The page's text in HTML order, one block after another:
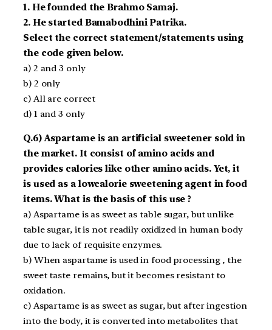
1. He founded the Brahmo Samaj.
2. He started Bamabodhini Patrika.
Select the correct statement/statements using
the code given below.
a) 2 and 3 only
b) 2 only
c) All are correct
d) 1 and 3 only
Q.6) Aspartame is an artificial sweetener sold in
the market. It consist of amino acids and
provides calories like other amino acids. Yet, it
is used as a low­calorie sweetening agent in food
items. What is the basis of this use ?
a) Aspartame is as sweet as table sugar, but unlike
table sugar, it is not readily oxidized in human body
due to lack of requisite enzymes.
b) When aspartame is used in food processing , the
sweet taste remains, but it becomes resistant to
oxidation.
c) Aspartame is as sweet as sugar, but after ingestion
into the body, it is converted into metabolites that